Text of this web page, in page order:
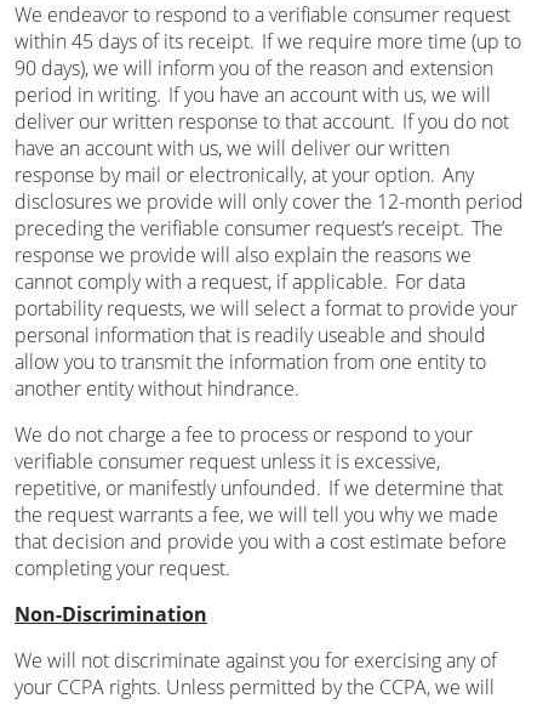
We endeavor to respond to a verifiable consumer request
within 45 days of its receipt. If we require more time (up to
90 days), we will inform you of the reason and extension
period in writing. If you have an account with us, we will
deliver our written response to that account. If you do not
have an account with us, we will deliver our written
response by mail or electronically, at your option. Any
disclosures we provide will only cover the 12-month period
preceding the verifiable consumer request’s receipt. The
response we provide will also explain the reasons we
cannot comply with a request, if applicable. For data
portability requests, we will select a format to provide your
personal information that is readily useable and should
allow you to transmit the information from one entity to
another entity without hindrance.
We do not charge a fee to process or respond to your
verifiable consumer request unless it is excessive,
repetitive, or manifestly unfounded. If we determine that
the request warrants a fee, we will tell you why we made
that decision and provide you with a cost estimate before
completing your request.
Non-Discrimination
We will not discriminate against you for exercising any of
your CCPA rights. Unless permitted by the CCPA, we will